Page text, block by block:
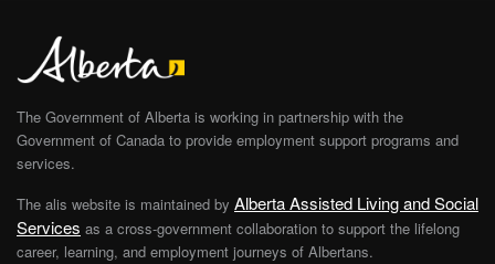
The Government of Alberta is working in partnership with the
Government of Canada to provide employment support programs and
services.
The alis website is maintained by Alberta Assisted Living and Social
Services as a cross-government collaboration to support the lifelong
career, learning, and employment journeys of Albertans.